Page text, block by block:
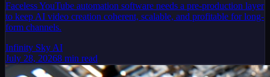
Faceless YouTube automation software needs a pre-production layer
to keep AI video creation coherent, scalable, and profitable for long-
form channels.
Infinity Sky AI
July 28, 20268 min read